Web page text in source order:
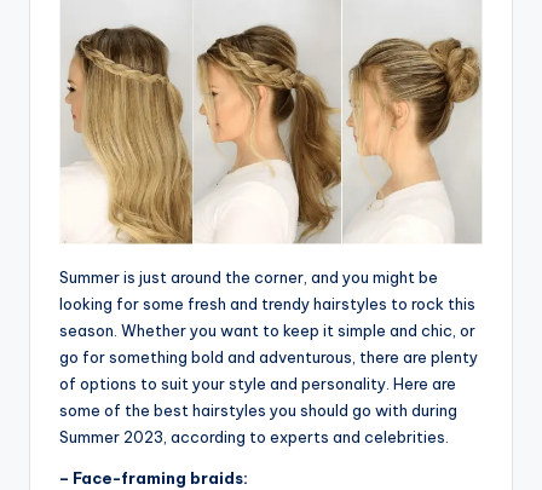
Summer is just around the corner, and you might be
looking for some fresh and trendy hairstyles to rock this
season. Whether you want to keep it simple and chic, or
go for something bold and adventurous, there are plenty
of options to suit your style and personality. Here are
some of the best hairstyles you should go with during
Summer 2023, according to experts and celebrities.
– Face-framing braids: